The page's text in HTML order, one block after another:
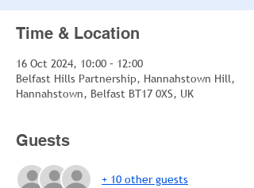
Time & Location
16 Oct 2024, 10:00 – 12:00
Belfast Hills Partnership, Hannahstown Hill,
Hannahstown, Belfast BT17 0XS, UK
Guests
+ 10 other guests